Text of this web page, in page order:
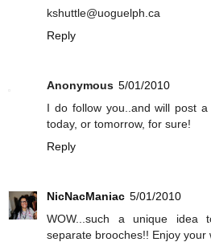
kshuttle@uoguelph.ca
Reply
Anonymous 5/01/2010
I do follow you..and will post
today, or tomorrow, for sure!
Reply
NicNacManiac 5/01/2010
WOW...such a unique idea
separate brooches!! Enjoy your